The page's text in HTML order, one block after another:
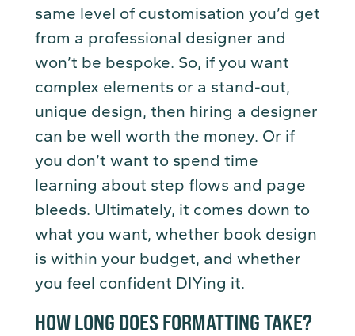
same level of customisation you’d get
from a professional designer and
won’t be bespoke. So, if you want
complex elements or a stand-out,
unique design, then hiring a designer
can be well worth the money. Or if
you don’t want to spend time
learning about step flows and page
bleeds. Ultimately, it comes down to
what you want, whether book design
is within your budget, and whether
you feel confident DIYing it.
HOW LONG DOES FORMATTING TAKE?